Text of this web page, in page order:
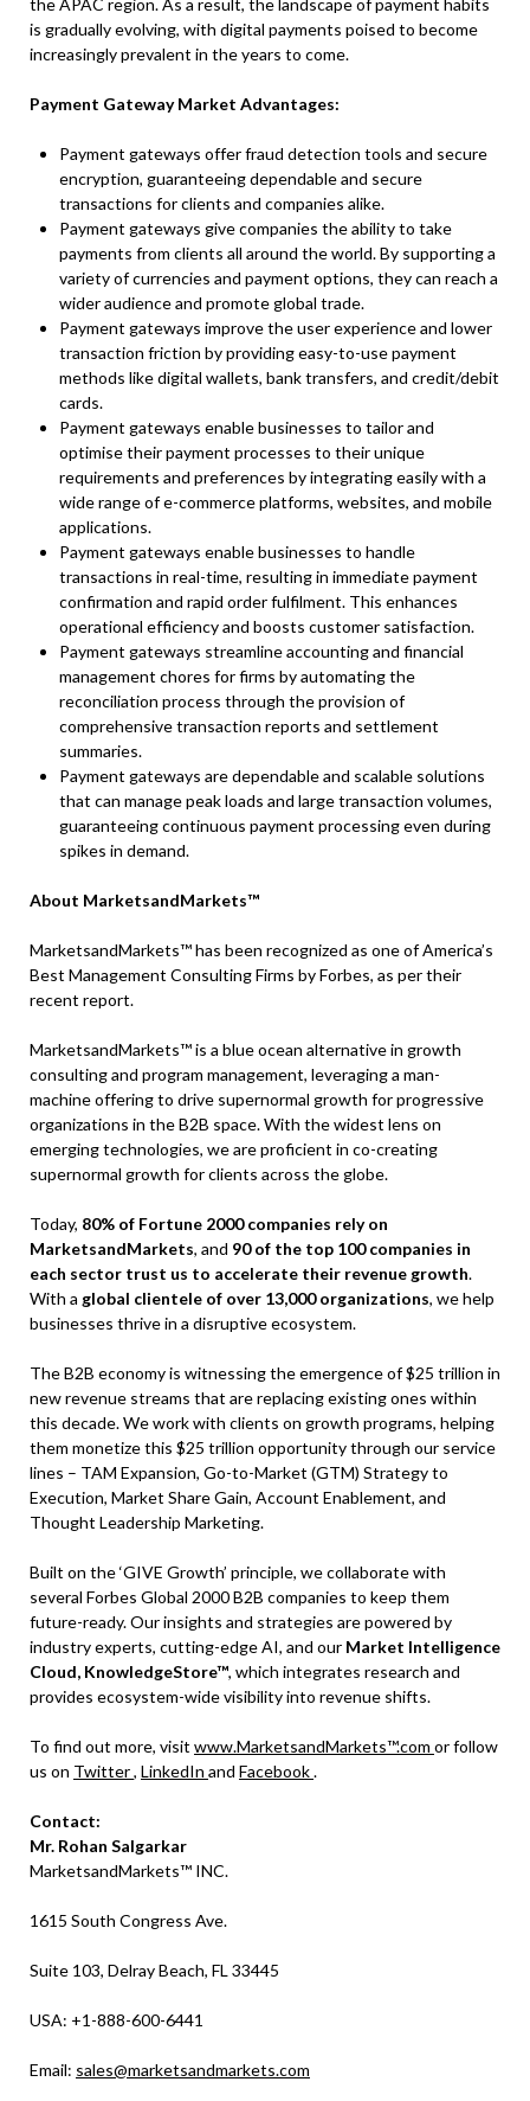
the APAC region. As a result, the landscape of payment habits
is gradually evolving, with digital payments poised to become
increasingly prevalent in the years to come.
Payment Gateway Market Advantages:
Payment gateways offer fraud detection tools and secure
encryption, guaranteeing dependable and secure
transactions for clients and companies alike.
Payment gateways give companies the ability to take
payments from clients all around the world. By supporting a
variety of currencies and payment options, they can reach a
wider audience and promote global trade.
Payment gateways improve the user experience and lower
transaction friction by providing easy-to-use payment
methods like digital wallets, bank transfers, and credit/debit
cards.
Payment gateways enable businesses to tailor and
optimise their payment processes to their unique
requirements and preferences by integrating easily with a
wide range of e-commerce platforms, websites, and mobile
applications.
Payment gateways enable businesses to handle
transactions in real-time, resulting in immediate payment
confirmation and rapid order fulfilment. This enhances
operational efficiency and boosts customer satisfaction.
Payment gateways streamline accounting and financial
management chores for firms by automating the
reconciliation process through the provision of
comprehensive transaction reports and settlement
summaries.
Payment gateways are dependable and scalable solutions
that can manage peak loads and large transaction volumes,
guaranteeing continuous payment processing even during
spikes in demand.
About MarketsandMarkets™
MarketsandMarkets™ has been recognized as one of America’s
Best Management Consulting Firms by Forbes, as per their
recent report.
MarketsandMarkets™ is a blue ocean alternative in growth
consulting and program management, leveraging a man-
machine offering to drive supernormal growth for progressive
organizations in the B2B space. With the widest lens on
emerging technologies, we are proficient in co-creating
supernormal growth for clients across the globe.
Today, 80% of Fortune 2000 companies rely on
MarketsandMarkets, and 90 of the top 100 companies in
each sector trust us to accelerate their revenue growth.
With a global clientele of over 13,000 organizations, we help
businesses thrive in a disruptive ecosystem.
The B2B economy is witnessing the emergence of $25 trillion in
new revenue streams that are replacing existing ones within
this decade. We work with clients on growth programs, helping
them monetize this $25 trillion opportunity through our service
lines – TAM Expansion, Go-to-Market (GTM) Strategy to
Execution, Market Share Gain, Account Enablement, and
Thought Leadership Marketing.
Built on the ‘GIVE Growth’ principle, we collaborate with
several Forbes Global 2000 B2B companies to keep them
future-ready. Our insights and strategies are powered by
industry experts, cutting-edge AI, and our Market Intelligence
Cloud, KnowledgeStore™, which integrates research and
provides ecosystem-wide visibility into revenue shifts.
To find out more, visit www.MarketsandMarkets™.com or follow
us on Twitter, LinkedIn and Facebook.
Contact:
Mr. Rohan Salgarkar
MarketsandMarkets™ INC.
1615 South Congress Ave.
Suite 103, Delray Beach, FL 33445
USA: +1-888-600-6441
Email: sales@marketsandmarkets.com